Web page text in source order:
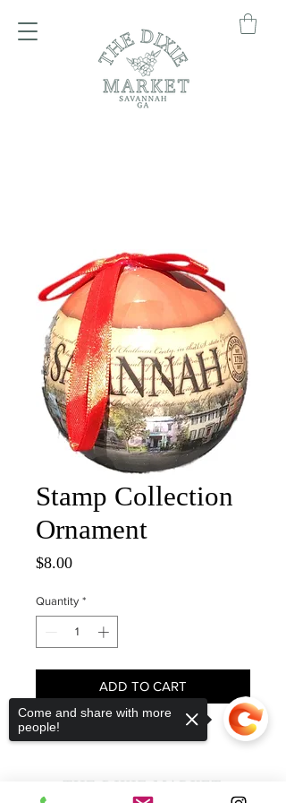
Stamp Collection
Ornament
$8.00Price
Quantity *
ADD TO CART
Come and share with more
people!